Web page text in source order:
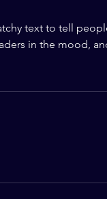
text to tell
in the mood,